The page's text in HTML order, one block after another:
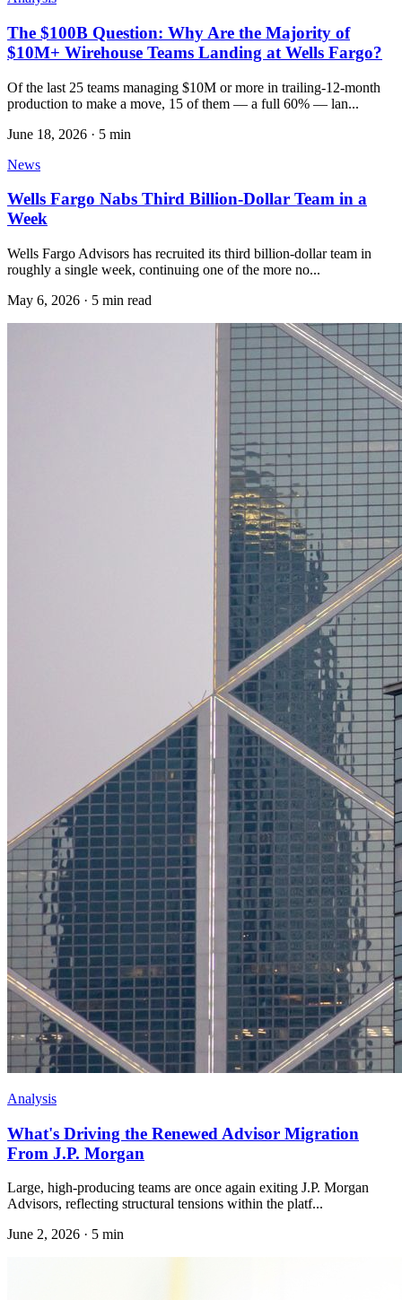
The $100B Question: Why Are the Majority of
$10M+ Wirehouse Teams Landing at Wells Fargo?
Of the last 25 teams managing $10M or more in trailing-12-month
production to make a move, 15 of them — a full 60% — lan...
June 18, 2026 · 5 min
News
Wells Fargo Nabs Third Billion-Dollar Team in a
Week
Wells Fargo Advisors has recruited its third billion-dollar team in
roughly a single week, continuing one of the more no...
May 6, 2026 · 5 min read
Analysis
What's Driving the Renewed Advisor Migration
From J.P. Morgan
Large, high-producing teams are once again exiting J.P. Morgan
Advisors, reflecting structural tensions within the platf...
June 2, 2026 · 5 min